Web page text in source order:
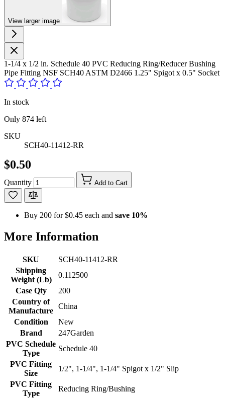
View larger image
1-1/4 x 1/2 in. Schedule 40 PVC Reducing Ring/Reducer Bushing
Pipe Fitting NSF SCH40 ASTM D2466 1.25" Spigot x 0.5" Socket
In stock
Only 874 left
SKU
SCH40-11412-RR
$0.50
Quantity Add to Cart
Buy 200 for$0.45 each and save 10%
More Information
SKU
SCH40-11412-RR
Shipping
Weight (Lb)
0.112500
Case Qty
200
Country of
Manufacture
China
Condition
New
Brand
247Garden
PVC Schedule
Type
Schedule 40
PVC Fitting
Size
1/2", 1-1/4", 1-1/4" Spigot x 1/2" Slip
PVC Fitting
Type
Reducing Ring/Bushing